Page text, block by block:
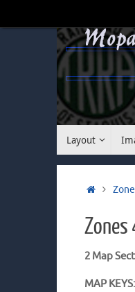
to
Layout
Home
Zones
2 Map
MAP KEYS: